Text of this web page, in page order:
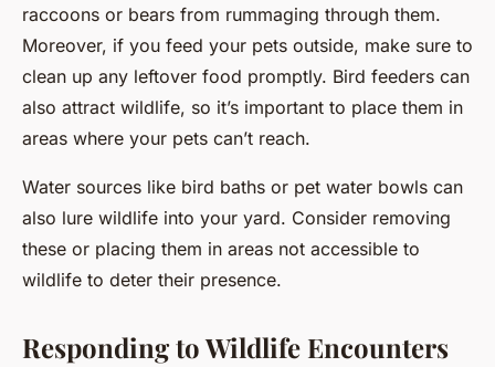
raccoons or bears from rummaging through them.
Moreover, if you feed your pets outside, make sure to
clean up any leftover food promptly. Bird feeders can
also attract wildlife, so it’s important to place them in
areas where your pets can’t reach.
Water sources like bird baths or pet water bowls can
also lure wildlife into your yard. Consider removing
these or placing them in areas not accessible to
wildlife to deter their presence.
Responding to Wildlife Encounters